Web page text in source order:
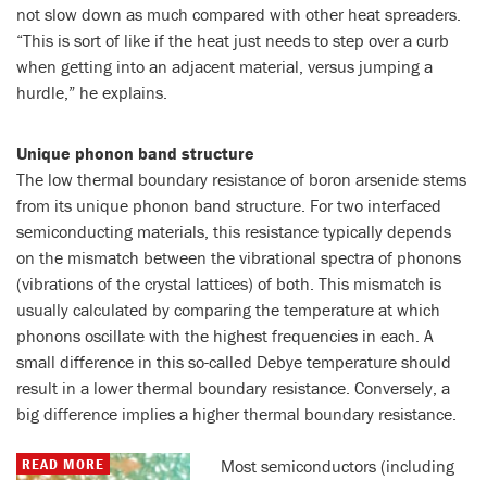
not slow down as much compared with other heat spreaders.
“This is sort of like if the heat just needs to step over a curb
when getting into an adjacent material, versus jumping a
hurdle,” he explains.
Unique phonon band structure
The low thermal boundary resistance of boron arsenide stems
from its unique phonon band structure. For two interfaced
semiconducting materials, this resistance typically depends
on the mismatch between the vibrational spectra of phonons
(vibrations of the crystal lattices) of both. This mismatch is
usually calculated by comparing the temperature at which
phonons oscillate with the highest frequencies in each. A
small difference in this so-called Debye temperature should
result in a lower thermal boundary resistance. Conversely, a
big difference implies a higher thermal boundary resistance.
READ MORE
Most semiconductors (including